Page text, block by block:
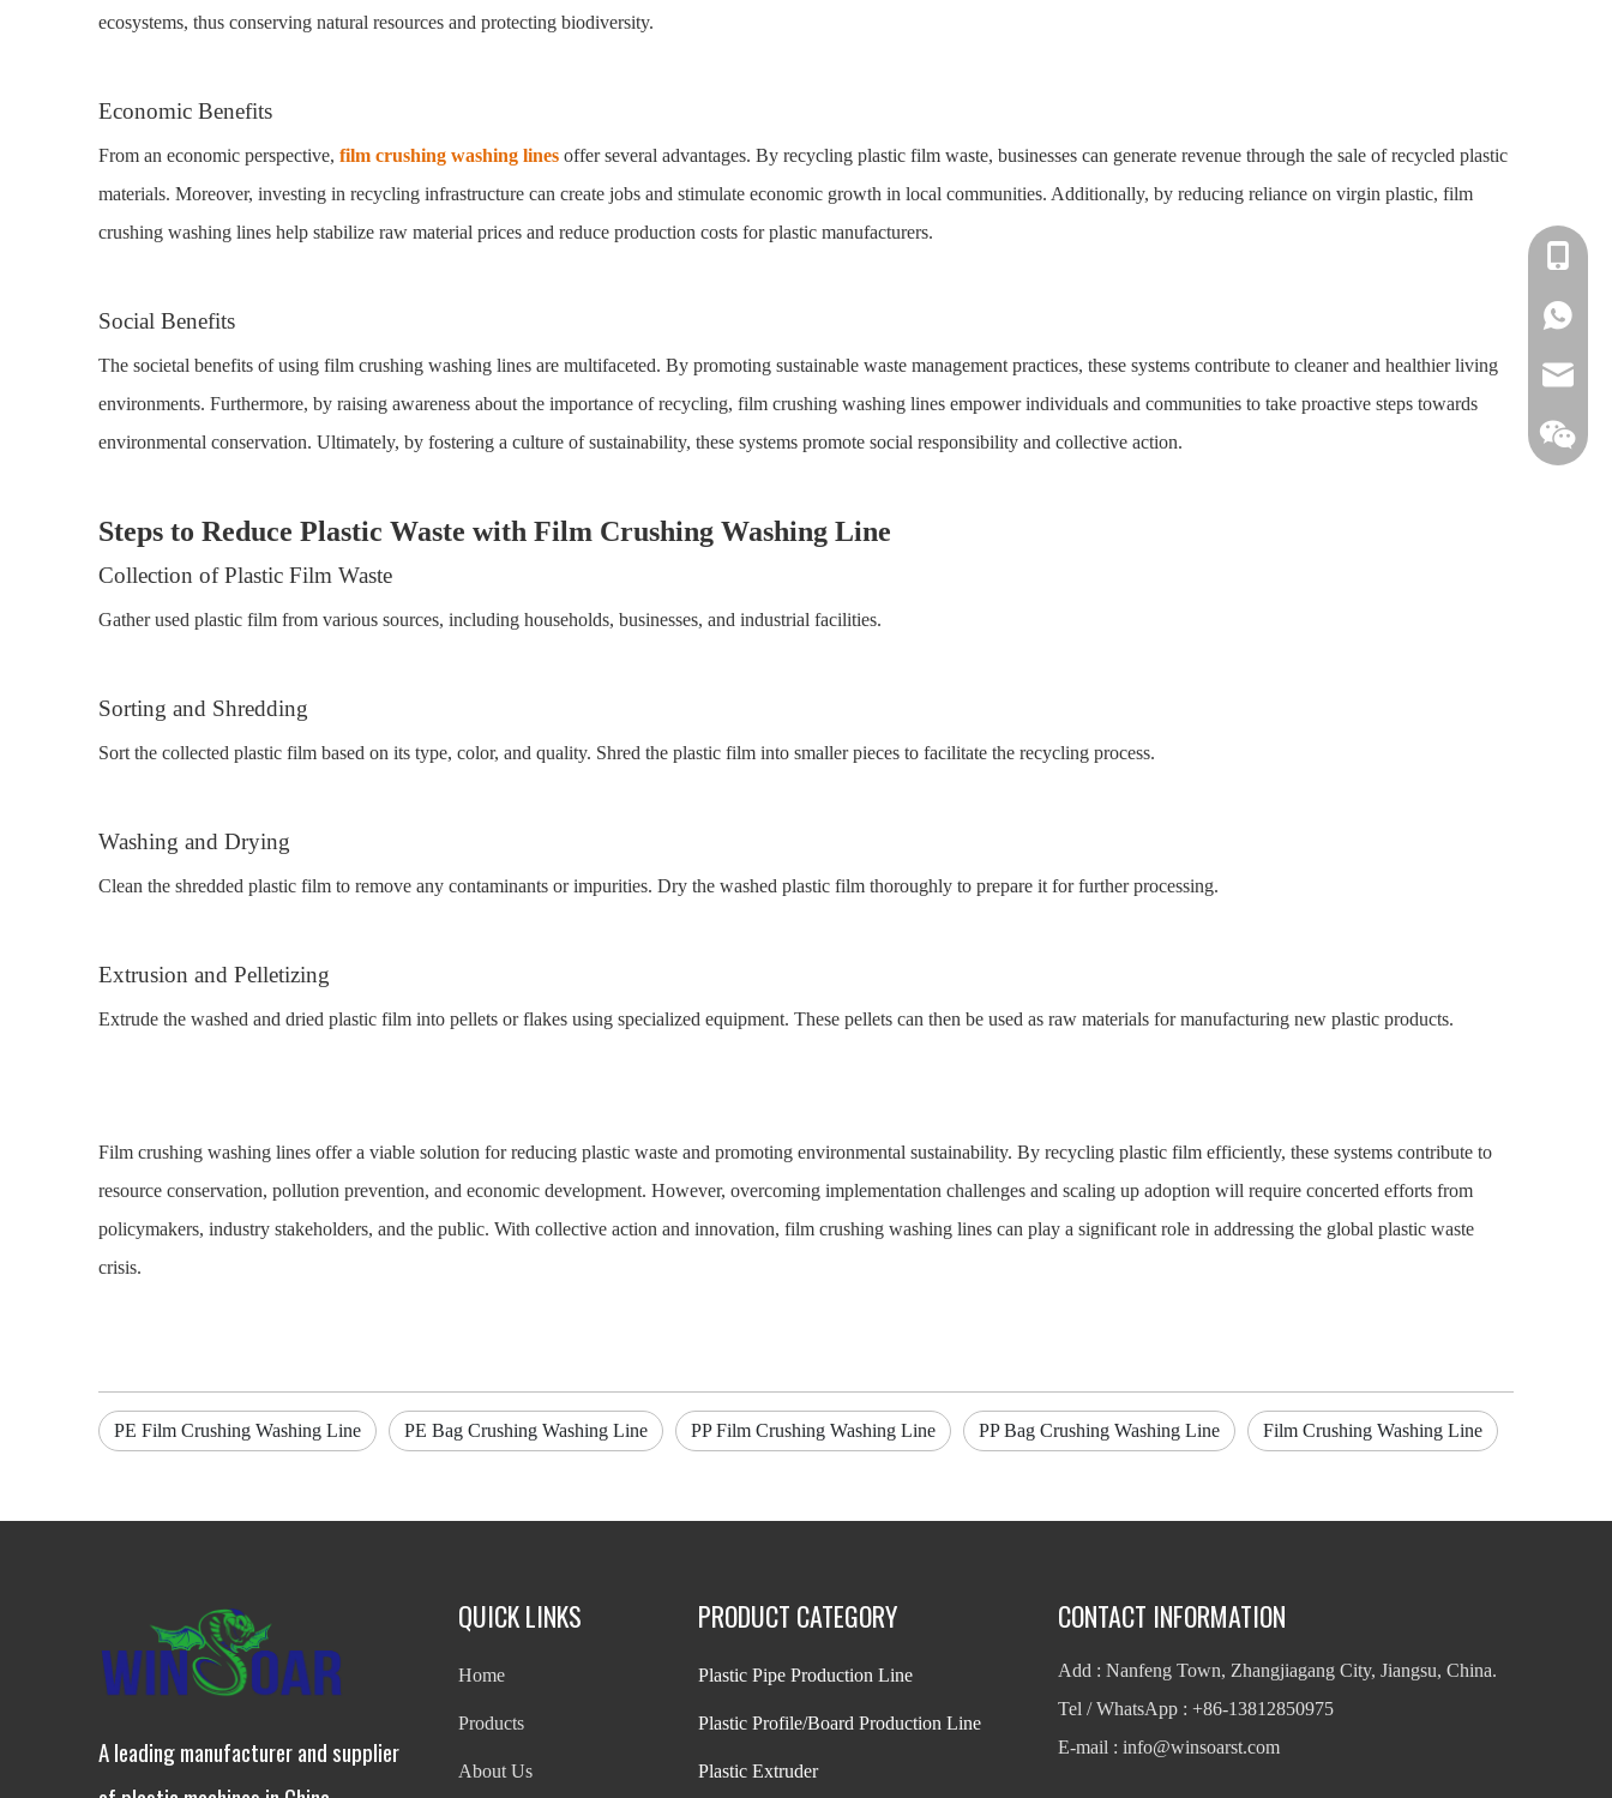
ecosystems, thus conserving natural resources and protecting biodiversity.
Economic Benefits
From an economic perspective, film crushing washing lines offer several advantages. By recycling plastic film waste, businesses can generate revenue through the sale of recycled plastic
materials. Moreover, investing in recycling infrastructure can create jobs and stimulate economic growth in local communities. Additionally, by reducing reliance on virgin plastic, film
crushing washing lines help stabilize raw material prices and reduce production costs for plastic manufacturers.
Social Benefits
The societal benefits of using film crushing washing lines are multifaceted. By promoting sustainable waste management practices, these systems contribute to cleaner and healthier living
environments. Furthermore, by raising awareness about the importance of recycling, film crushing washing lines empower individuals and communities to take proactive steps towards
environmental conservation. Ultimately, by fostering a culture of sustainability, these systems promote social responsibility and collective action.
Steps to Reduce Plastic Waste with Film Crushing Washing Line
Collection of Plastic Film Waste
Gather used plastic film from various sources, including households, businesses, and industrial facilities.
Sorting and Shredding
Sort the collected plastic film based on its type, color, and quality. Shred the plastic film into smaller pieces to facilitate the recycling process.
Washing and Drying
Clean the shredded plastic film to remove any contaminants or impurities. Dry the washed plastic film thoroughly to prepare it for further processing.
Extrusion and Pelletizing
Extrude the washed and dried plastic film into pellets or flakes using specialized equipment. These pellets can then be used as raw materials for manufacturing new plastic products.
Film crushing washing lines offer a viable solution for reducing plastic waste and promoting environmental sustainability. By recycling plastic film efficiently, these systems contribute to
resource conservation, pollution prevention, and economic development. However, overcoming implementation challenges and scaling up adoption will require concerted efforts from
policymakers, industry stakeholders, and the public. With collective action and innovation, film crushing washing lines can play a significant role in addressing the global plastic waste
crisis.
PE Film Crushing Washing Line PE Bag Crushing Washing Line PP Film Crushing Washing Line PP Bag Crushing Washing Line Film Crushing Washing Line
+86-
+86-
A leading manufacturer and supplier
QUICK LINKS
Home
Products
About Us
PRODUCT CATEGORY
Plastic Pipe Production Line
Plastic Profile/Board Production Line
Plastic Extruder
CONTACT INFORMATION
Add : Nanfeng Town, Zhangjiagang City, Jiangsu, China.
Tel / WhatsApp : +86-13812850975
E-mail : info@winsoarst.com